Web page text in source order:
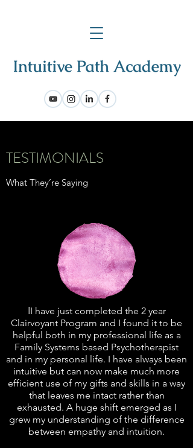
TESTIMONIALS
What They’re Saying
II have just completed the 2 year
Clairvoyant Program and I found it to be
helpful both in my professional life as a
Family Systems based Psychotherapist
and in my personal life. I have always been
intuitive but can now make much more
efficient use of my gifts and skills in a way
that leaves me intact rather than
exhausted. A huge shift emerged as I
grew my understanding of the difference
between empathy and intuition.